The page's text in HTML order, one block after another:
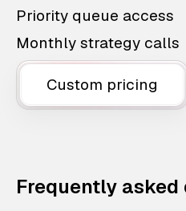
Priority queue access
Monthly strategy calls
Custom pricing
Frequently